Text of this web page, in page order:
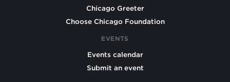
Chicago Greeter
Choose Chicago Foundation
EVENTS
Events calendar
Submit an event